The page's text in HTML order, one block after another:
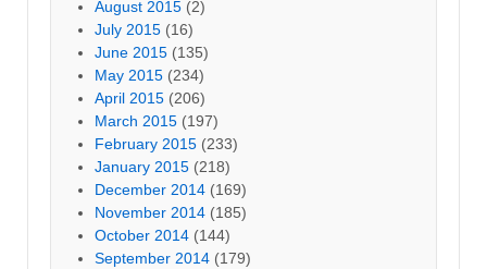
August 2015 (2)
July 2015 (16)
June 2015 (135)
May 2015 (234)
April 2015 (206)
March 2015 (197)
February 2015 (233)
January 2015 (218)
December 2014 (169)
November 2014 (185)
October 2014 (144)
September 2014 (179)